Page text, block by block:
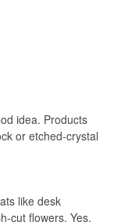
idea. Products
or etched-crystal
like desk
cut flowers. Yes,